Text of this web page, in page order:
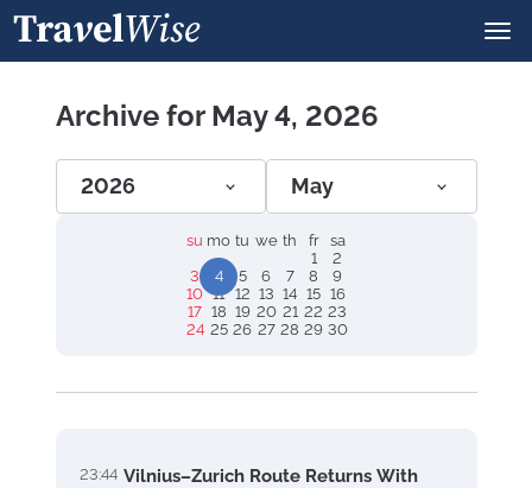
Archive for May 4, 2026
2026 May
su mo tu we th fr
sa
1
2
3
4 5 6 7 8
9
10 11 12 13 14 15 16
17 18 19 20 21 22 23
24 25 26 27 28 29 30
23:44 Vilnius–Zurich Route Returns With